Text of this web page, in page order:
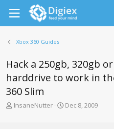
Xbox 360 Guides
Hack a 250gb, 320gb
harddrive to work in
360 Slim
T
InsaneNutter
S
Dec 8, 2009